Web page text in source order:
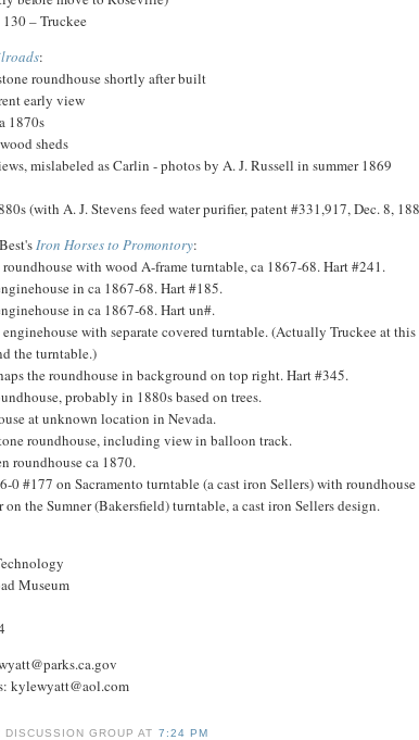
– Truckee
:
roundhouse shortly after built
early view
1870s
sheds
mislabeled as Carlin - photos by A. J. Russell in summer 1869
(with A. J. Stevens feed water purifier, patent #331,917, Dec. 8,
Iron Horses to Promontory:
with wood A-frame turntable, ca 1867-68. Hart #241.
in ca 1867-68. Hart #185.
in ca 1867-68. Hart un#.
with separate covered turntable. (Actually Truckee at
the turntable.)
the roundhouse in background on top right. Hart #345.
probably in 1880s based on trees.
at unknown location in Nevada.
roundhouse, including view in balloon track.
roundhouse ca 1870.
0 #177 on Sacramento turntable (a cast iron Sellers) with
on the Sumner (Bakersfield) turntable, a cast iron Sellers design.
Museum
kylewyatt@aol.com
DISCUSSION GROUP AT 7:24 PM